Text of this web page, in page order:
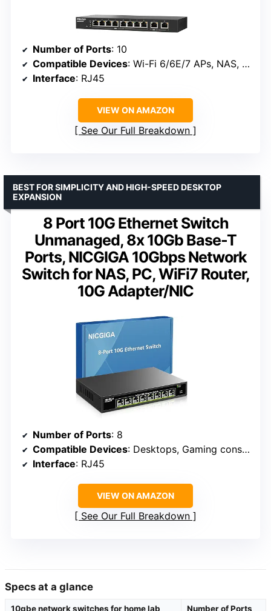
Number of Ports: 10
Compatible Devices: Wi-Fi 6/6E/7 APs, NAS, workstations
Interface: RJ45
VIEW ON AMAZON
See Our Full Breakdown
8 Port 10G Ethernet Switch
Unmanaged, 8x 10Gb Base-T
Ports, NICGIGA 10Gbps Network
Switch for NAS, PC, WiFi7 Router,
10G Adapter/NIC
BEST FOR SIMPLICITY AND HIGH-SPEED DESKTOP
EXPANSION
Number of Ports: 8
Compatible Devices: Desktops, Gaming consoles, Routers, Printers, Laptops
Interface: RJ45
VIEW ON AMAZON
See Our Full Breakdown
Specs at a glance
10gbe network switches for home lab Number of Ports